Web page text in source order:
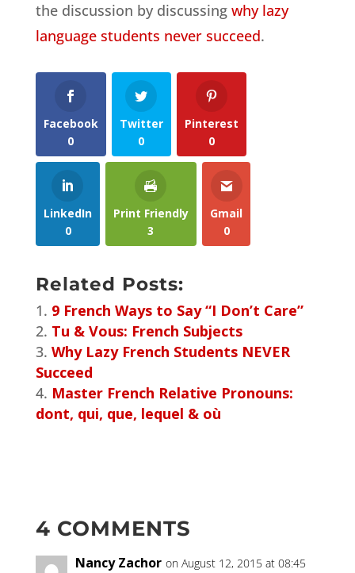
the discussion by discussing why lazy
language students never succeed.
Facebook
0
Twitter
0
Pinterest
0
LinkedIn
0
Print Friendly
3
Gmail
0
Related Posts:
9 French Ways to Say “I Don’t Care”
Tu & Vous: French Subjects
Why Lazy French Students NEVER
Succeed
Master French Relative Pronouns:
dont, qui, que, lequel & où
4 COMMENTS
Nancy Zachor on August 12, 2015 at 08:45